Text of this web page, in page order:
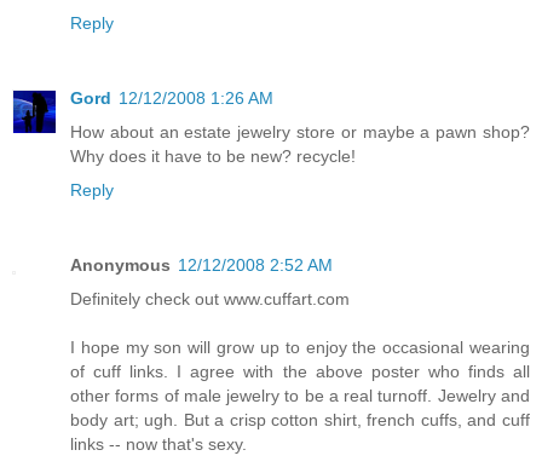
Reply
Gord 12/12/2008 1:26 AM
How about an estate jewelry store or maybe a pawn shop?
Why does it have to be new? recycle!
Reply
Anonymous 12/12/2008 2:52 AM
Definitely check out www.cuffart.com
I hope my son will grow up to enjoy the occasional wearing
of cuff links. I agree with the above poster who finds all
other forms of male jewelry to be a real turnoff. Jewelry and
body art; ugh. But a crisp cotton shirt, french cuffs, and cuff
links -- now that's sexy.